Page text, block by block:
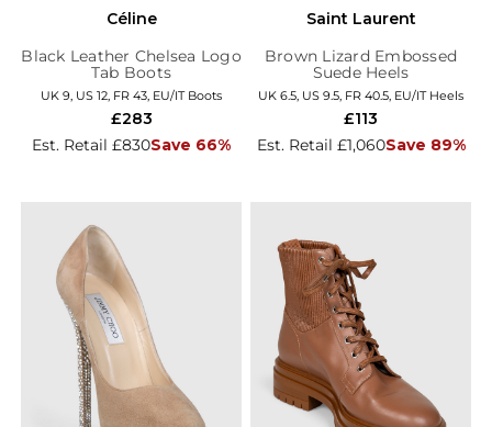
Céline
Black Leather Chelsea Logo
Tab Boots
UK 9, US 12, FR 43, EU/IT Boots
Est. Retail £830Save 66%
£283
Saint Laurent
Brown Lizard Embossed
Suede Heels
UK 6.5, US 9.5, FR 40.5, EU/IT Heels
Est. Retail £1,060Save 89%
£113